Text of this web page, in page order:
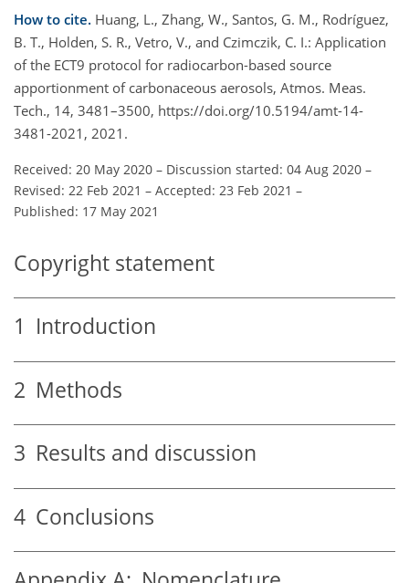
How to cite. Huang, L., Zhang, W., Santos, G. M., Rodríguez,
B. T., Holden, S. R., Vetro, V., and Czimczik, C. I.: Application
of the ECT9 protocol for radiocarbon-based source
apportionment of carbonaceous aerosols, Atmos. Meas.
Tech., 14, 3481–3500, https://doi.org/10.5194/amt-14-
3481-2021, 2021.
Received: 20 May 2020 – Discussion started: 04 Aug 2020 –
Revised: 22 Feb 2021 – Accepted: 23 Feb 2021 –
Published: 17 May 2021
Copyright statement
1 Introduction
2 Methods
3 Results and discussion
4 Conclusions